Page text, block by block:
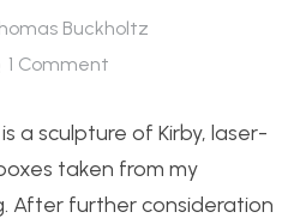
Buckholtz
1 Comment
a sculpture of Kirby, laser-
taken from my
After further consideration